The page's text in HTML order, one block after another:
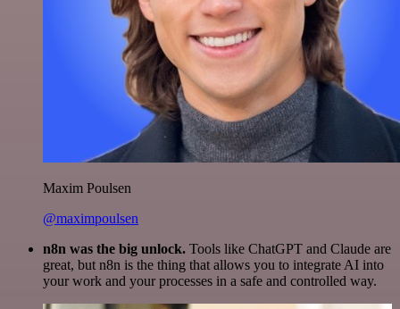
Maxim Poulsen
@maximpoulsen
n8n was the big unlock. Tools like ChatGPT and Claude are
great, but n8n is the thing that allows you to integrate AI into
your work and your processes in a safe and controlled way.